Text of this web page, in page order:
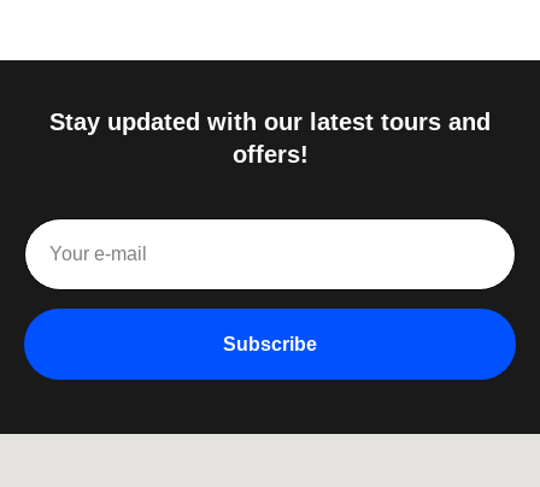
Stay updated with our latest tours and
offers!
Subscribe